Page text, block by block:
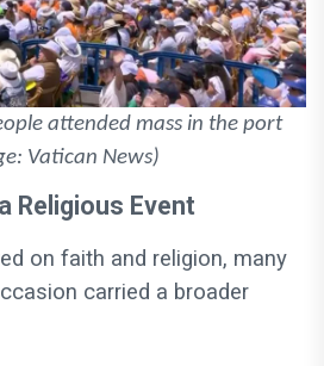
attended mass in the port
Vatican News)
Religious Event
on faith and religion, many
carried a broader